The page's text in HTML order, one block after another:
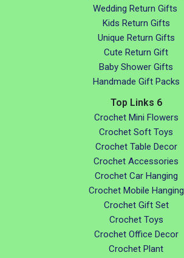
Wedding Return Gifts
Kids Return Gifts
Unique Return Gifts
Cute Return Gift
Baby Shower Gifts
Handmade Gift Packs
Top Links 6
Crochet Mini Flowers
Crochet Soft Toys
Crochet Table Decor
Crochet Accessories
Crochet Car Hanging
Crochet Mobile Hanging
Crochet Gift Set
Crochet Toys
Crochet Office Decor
Crochet Plant